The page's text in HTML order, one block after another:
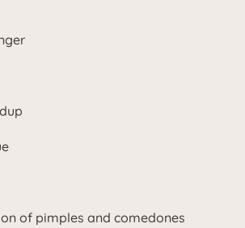
of pimples and comedones